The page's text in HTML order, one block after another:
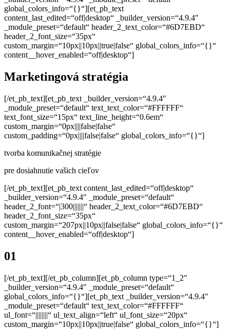
Marketingová stratégia
[/et_pb_text][et_pb_text _builder_version=“4.9.4″
_module_preset=“default“ text_text_color=“#FFFFFF“
text_font_size=“15px“ text_line_height=“0.6em“
custom_margin=“0px||||false|false“
custom_padding=“0px||||false|false“ global_colors_info=“{}“]
tvorba komunikačnej stratégie
pre dosiahnutie vašich cieľov
[/et_pb_text][et_pb_text content_last_edited=“off|desktop“
_builder_version=“4.9.4″ _module_preset=“default“
header_2_font=“|300|||||||“ header_2_text_color=“#6D7EBD“
header_2_font_size=“35px“
custom_margin=“207px||10px||false|false“ global_colors_info=“{}“
content__hover_enabled=“off|desktop“]
01
[/et_pb_text][/et_pb_column][et_pb_column type=“1_2″
_builder_version=“4.9.4″ _module_preset=“default“
global_colors_info=“{}“][et_pb_text _builder_version=“4.9.4″
_module_preset=“default“ text_text_color=“#FFFFFF“
ul_font=“||||||||“ ul_text_align=“left“ ul_font_size=“20px“
custom_margin=“10px||10px||true|false“ global_colors_info=“{}“]